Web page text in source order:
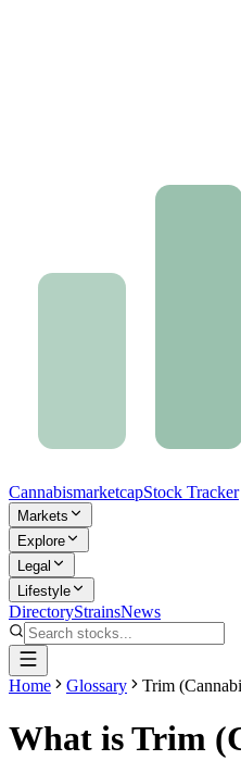
CannabismarketcapStock Tracker
Markets
Explore
Legal
Lifestyle
DirectoryStrainsNews
Home Glossary Trim
What isTrim